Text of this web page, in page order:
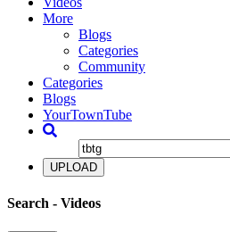
More
Blogs
Categories
Community
Categories
Blogs
YourTownTube
UPLOAD
Search - Videos